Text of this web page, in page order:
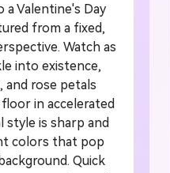
Valentine's Day
from a fixed,
Watch as
into existence,
and rose petals
in accelerated
style is sharp and
colors that pop
Quick
a
Create